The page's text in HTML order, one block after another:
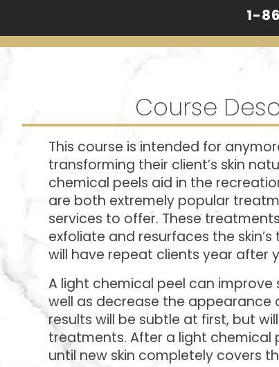
1-
Course
This course is intended for
transforming their client’s skin
chemical peels aid in the
are both extremely popular
services to offer. These
exfoliate and resurfaces the
will have repeat clients year after
A light chemical peel can improve
well as decrease the appearance
results will be subtle at first, but
treatments. After a light chemical
until new skin completely covers